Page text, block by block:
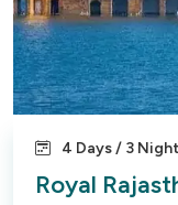
4 Days / 3
Royal